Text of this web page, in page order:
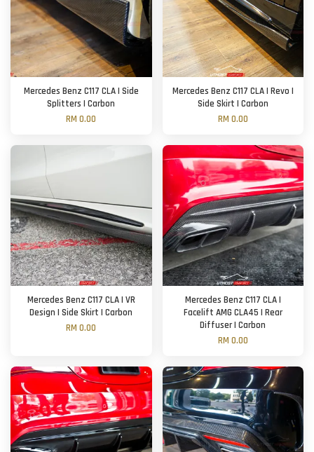
Mercedes Benz C117 CLA | Side
Splitters | Carbon
RM 0.00
Mercedes Benz C117 CLA | Revo |
Side Skirt | Carbon
RM 0.00
Mercedes Benz C117 CLA | VR
Design | Side Skirt | Carbon
RM 0.00
Mercedes Benz C117 CLA |
Facelift AMG CLA45 | Rear
Diffuser | Carbon
RM 0.00